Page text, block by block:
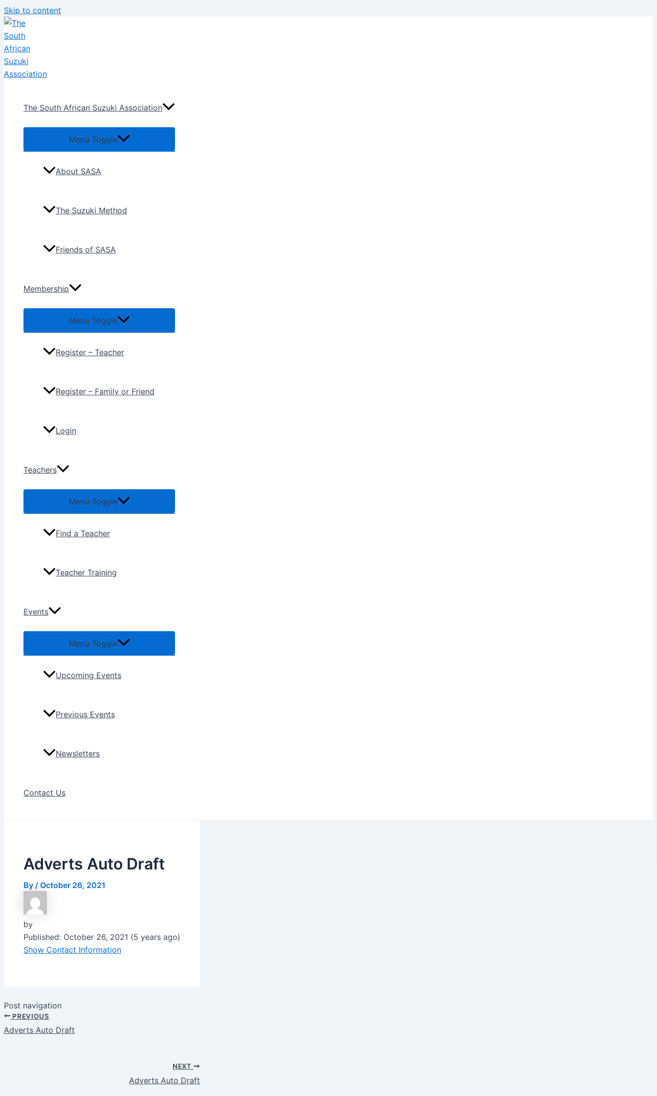
Skip to content
The South African Suzuki Association
Menu Toggle
About SASA
The Suzuki Method
Friends of SASA
Membership
Menu Toggle
Register – Teacher
Register – Family or Friend
Login
Teachers
Menu Toggle
Find a Teacher
Teacher Training
Events
Menu Toggle
Upcoming Events
Previous Events
Newsletters
Contact Us
Adverts Auto Draft
By / October 26, 2021
by
Published: October 26, 2021 (5 years ago)
Show Contact Information
Post navigation
PREVIOUS
Adverts Auto Draft
NEXT
Adverts Auto Draft